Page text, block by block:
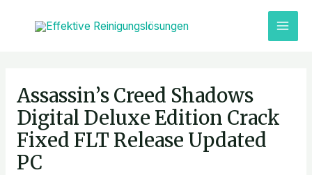
Assassin’s Creed Shadows
Digital Deluxe Edition Crack
Fixed FLT Release Updated
PC